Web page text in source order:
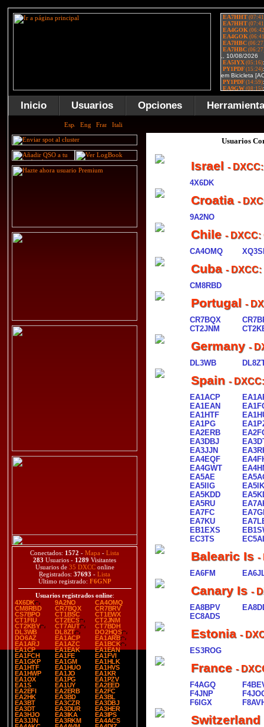
Inicio Usuarios Opciones
Conectados: 1572 - Mapa - Lista
283 Usuarios - 1289 Visitantes
Usuarios de 35 DXCConline
Registrados: 37693 - Lista
Último registrado: F6GNP
Usuarios registrados online:
4X6DK
9A2NO
CA4OMQ
CM8RBD
CR7BQX
CR7BRV
CS7BPO
CT1BSC
CT1EWX
CT1FIU
CT2ECS
CT2JNM
CT2KBY
CT7AUT
CT7BDH
DL3WB
DL8ZT
DO2HQS
DO6AZ
EA1ACP
EA1ARB
EA1ARJ
EA1AZC
EA1BCK
EA1CP
EA1EAK
EA1EAN
EA1FCH
EA1FE
EA1FVI
EA1GKP
EA1GM
EA1HLK
EA1HTF
EA1HUO
EA1HVS
EA1HWP
EA1JO
EA1KR
EA1OX
EA1PG
EA1PZV
EA1S
EA1UY
EA2EED
EA2EFI
EA2ERB
EA2FC
EA2HK
EA3BD
EA3BL
EA3BT
EA3CZR
EA3DBJ
EA3DT
EA3DUR
EA3HER
EA3HJO
EA3IKA
EA3IPS
EA3JJN
EA3RKM
EA4ACS
Usuarios
Israel -
4X6DK
Croatia -
9A2NO
Chile - DXCC:
CA4OMQ
Cuba -
CM8RBD
Portugal -
CR7BQX
CT2JNM
Germany -
DL3WB
Spain -
EA1ACP
EA1EAN
EA1HTF
EA1PG
EA2ERB
EA3DBJ
EA3JJN
EA4EQF
EA4GWT
EA5AE
EA5IIG
EA5KDD
EA5RU
EA7FC
EA7KU
EB1EXS
EC3TS
Balearic Is -
EA6FM
Canary Is -
EA8BPV
EC8ADS
Estonia -
ES3ROG
France -
F4AGQ
F4JNP
F6IGX
Switzerland